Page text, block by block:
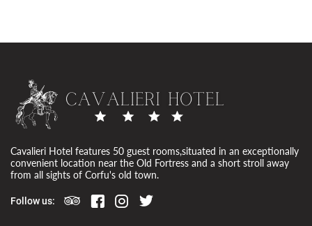
Cavalieri Hotel features 50 guest rooms,situated in an exceptionally
convenient location near the Old Fortress and a short stroll away
from all sights of Corfu's old town.
Follow us: